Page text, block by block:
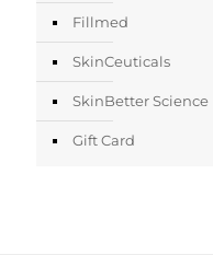
Fillmed
SkinCeuticals
SkinBetter Science
Gift Card